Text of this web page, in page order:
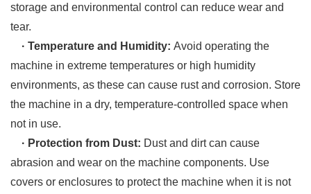
storage and environmental control can reduce wear and
tear.
· Temperature and Humidity: Avoid operating the
machine in extreme temperatures or high humidity
environments, as these can cause rust and corrosion. Store
the machine in a dry, temperature-controlled space when
not in use.
· Protection from Dust: Dust and dirt can cause
abrasion and wear on the machine components. Use
covers or enclosures to protect the machine when it is not